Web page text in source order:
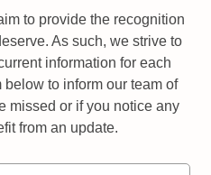
to provide the recognition
As such, we strive to
information for each
to inform our team of
missed or if you notice any
from an update.